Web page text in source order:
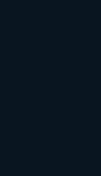
high but might
drop,
or
clones; it’s
where different